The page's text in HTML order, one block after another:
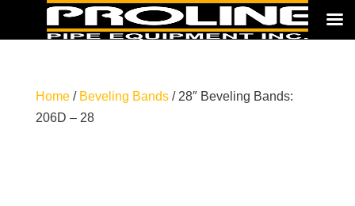
Home/ Beveling Bands/ 28″ Beveling Bands:
206D – 28